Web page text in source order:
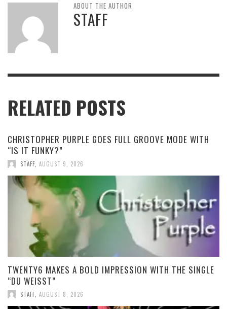
ABOUT THE AUTHOR
STAFF
RELATED POSTS
CHRISTOPHER PURPLE GOES FULL GROOVE MODE WITH
“IS IT FUNKY?”
STAFF AUGUST 9, 2026
TWENTY6 MAKES A BOLD IMPRESSION WITH THE SINGLE
“DU WEISST”
STAFF AUGUST 8, 2026